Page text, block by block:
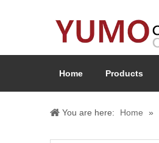
Home Products
You are here: Home »